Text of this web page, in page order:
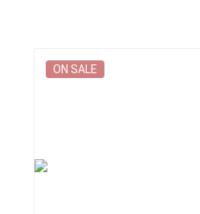
ON SALE